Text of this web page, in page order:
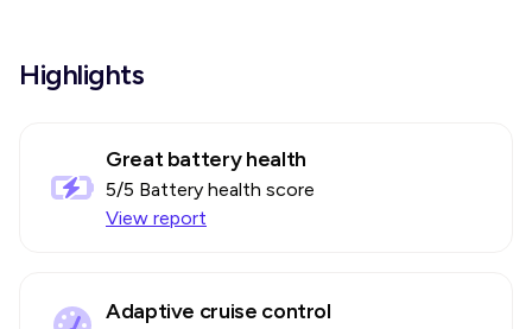
Highlights
Great battery health
5/5 Battery health score
View report
Adaptive cruise control